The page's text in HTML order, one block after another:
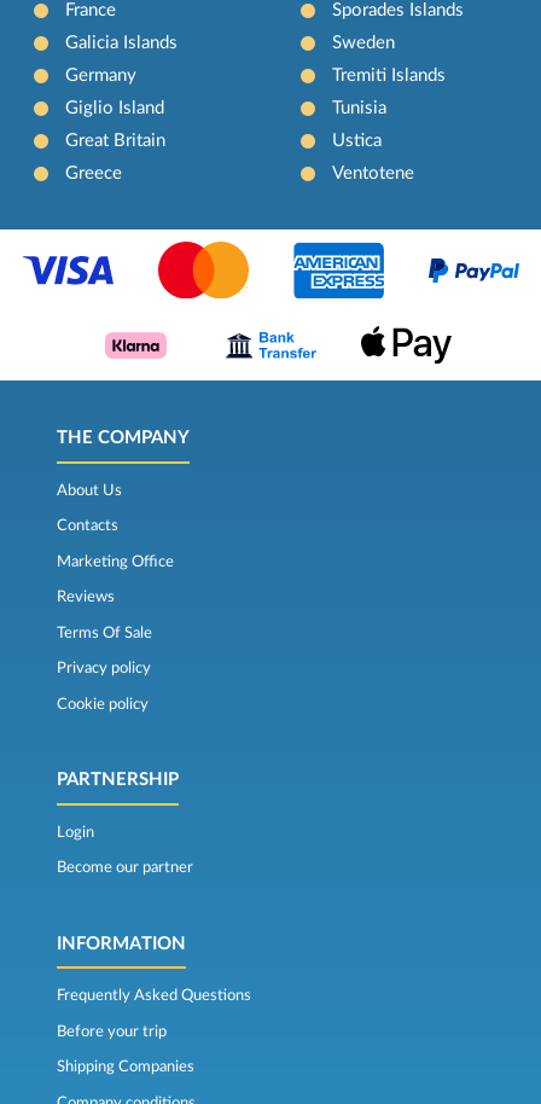
France
Galicia Islands
Germany
Giglio Island
Great Britain
Greece
Sporades Islands
Sweden
Tremiti Islands
Tunisia
Ustica
Ventotene
THE COMPANY
About Us
Contacts
Marketing Office
Reviews
Terms Of Sale
Privacy policy
Cookie policy
PARTNERSHIP
Login
Become our partner
INFORMATION
Frequently Asked Questions
Before your trip
Shipping Companies